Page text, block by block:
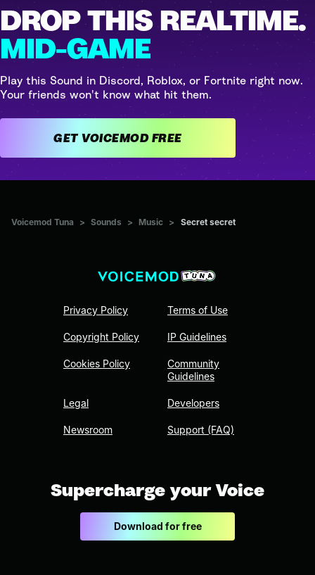
DROP THIS REALTIME.
MID-GAME
Play this Sound in Discord, Roblox, or Fortnite right now.
Your friends won't know what hit them.
GET VOICEMOD FREE
Voicemod Tuna > Sounds > Music > Secret secret
Privacy Policy
Copyright Policy
Cookies Policy
Legal
Newsroom
Terms of Use
IP Guidelines
Community
Guidelines
Developers
Support (FAQ)
Supercharge your Voice
Download for free